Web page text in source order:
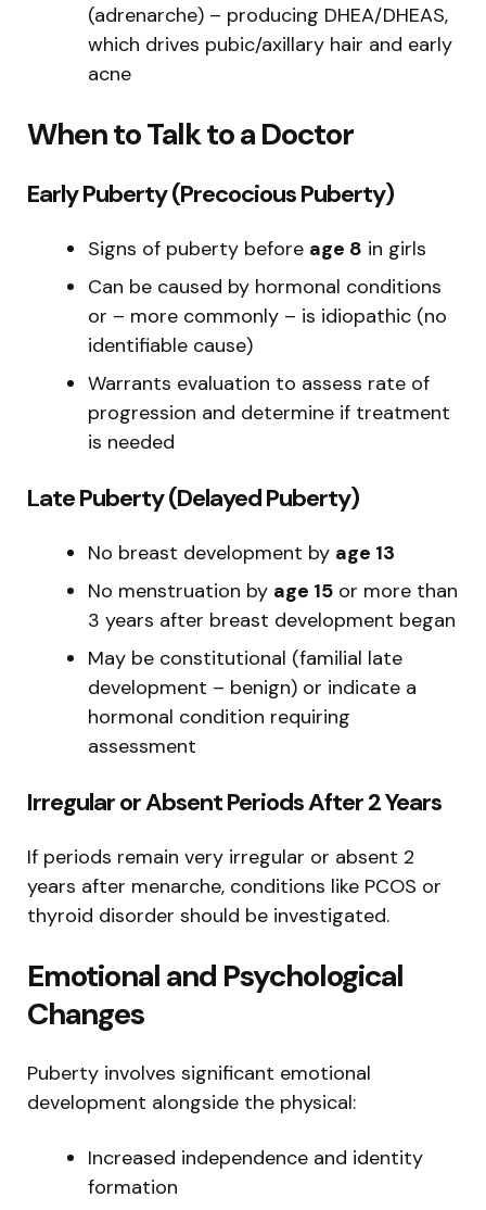
(adrenarche) – producing DHEA/DHEAS,
which drives pubic/axillary hair and early
acne
When to Talk to a Doctor
Early Puberty (Precocious Puberty)
Signs of puberty before age 8 in girls
Can be caused by hormonal conditions
or – more commonly – is idiopathic (no
identifiable cause)
Warrants evaluation to assess rate of
progression and determine if treatment
is needed
Late Puberty (Delayed Puberty)
No breast development by age 13
No menstruation by age 15 or more than
3 years after breast development began
May be constitutional (familial late
development – benign) or indicate a
hormonal condition requiring
assessment
Irregular or Absent Periods After 2 Years
If periods remain very irregular or absent 2
years after menarche, conditions like PCOS or
thyroid disorder should be investigated.
Emotional and Psychological
Changes
Puberty involves significant emotional
development alongside the physical:
Increased independence and identity
formation